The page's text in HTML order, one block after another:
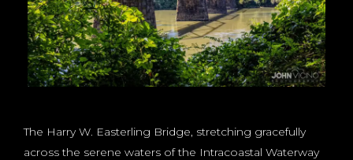
The Harry W. Easterling Bridge, stretching gracefully
across the serene waters of the Intracoastal Waterway